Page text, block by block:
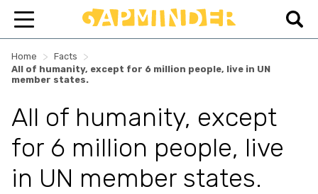
Home > Facts >
All of humanity, except for 6 million people, live in UN
member states.
All of humanity, except
for 6 million people, live
in UN member states.